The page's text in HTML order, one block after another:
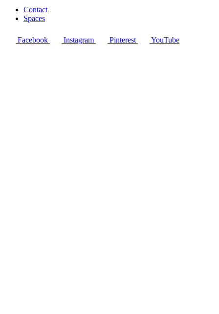
Contact
Spaces
Facebook Instagram Pinterest YouTube